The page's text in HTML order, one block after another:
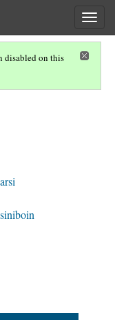
disabled on this